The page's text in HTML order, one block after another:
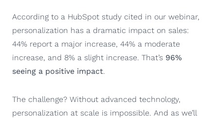
According to a HubSpot study cited in our webinar,
personalization has a dramatic impact on sales:
44% report a major increase, 44% a moderate
increase, and 8% a slight increase. That’s 96%
seeing a positive impact.
The challenge? Without advanced technology,
personalization at scale is impossible. And as we’ll